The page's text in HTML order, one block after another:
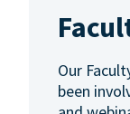
Our
been